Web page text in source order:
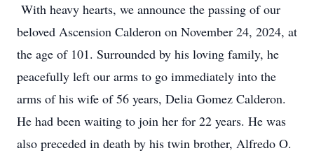
With heavy hearts, we announce the passing of our
beloved Ascension Calderon on November 24, 2024, at
the age of 101. Surrounded by his loving family, he
peacefully left our arms to go immediately into the
arms of his wife of 56 years, Delia Gomez Calderon.
He had been waiting to join her for 22 years. He was
also preceded in death by his twin brother, Alfredo O.